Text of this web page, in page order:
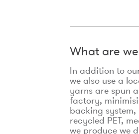
What are
In addition to
we also use a
yarns are spun
factory,
backing system,
recycled PET,
we produce we